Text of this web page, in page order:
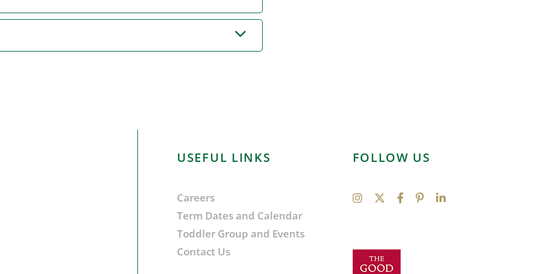
USEFUL LINKS
Careers
Term Dates and Calendar
Toddler Group and Events
Contact Us
FOLLOW US